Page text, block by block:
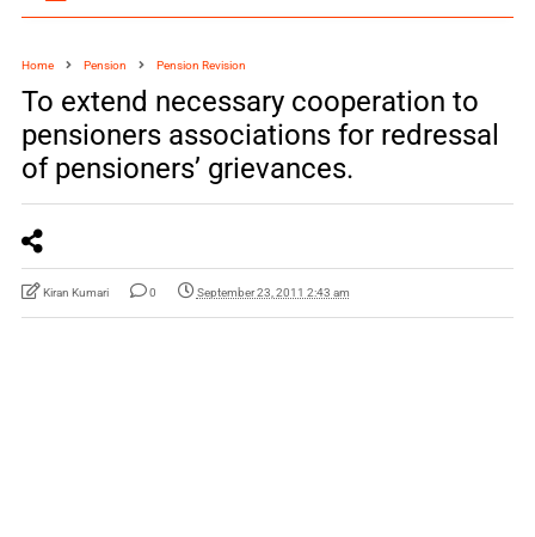
Home Pension Pension Revision
To extend necessary cooperation to
pensioners associations for redressal
of pensioners’ grievances.
Kiran Kumari 0 September 23, 2011 2:43 am